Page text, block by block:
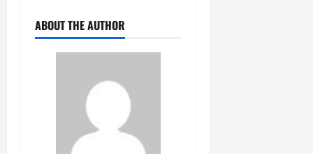
ABOUT THE AUTHOR